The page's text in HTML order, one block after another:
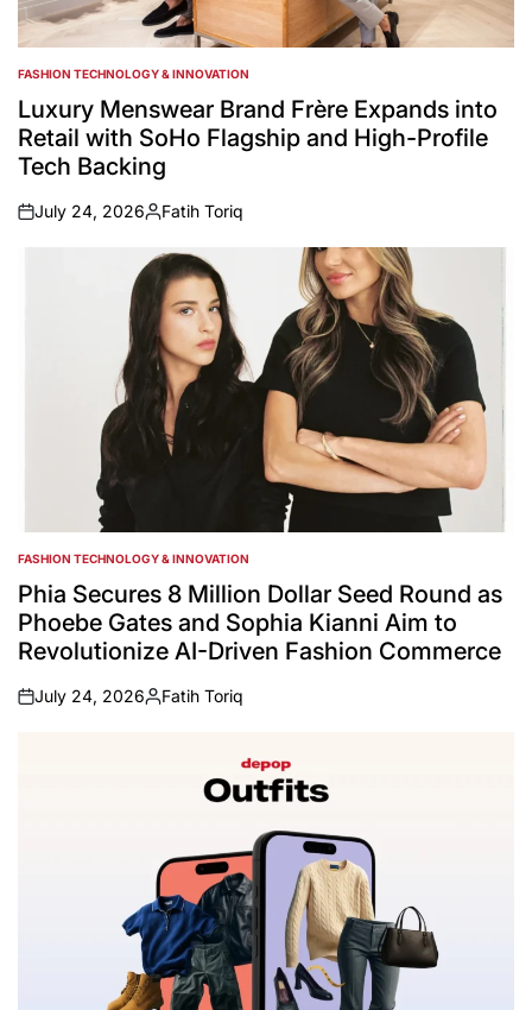
POSTED
IN
FASHION TECHNOLOGY & INNOVATION
Luxury Menswear Brand Frère Expands into
Retail with SoHo Flagship and High-Profile
Tech Backing
on
July 24, 2026
Posted
Fatih Toriq
POSTED
IN
FASHION TECHNOLOGY & INNOVATION
Phia Secures 8 Million Dollar Seed Round as
Phoebe Gates and Sophia Kianni Aim to
Revolutionize AI-Driven Fashion Commerce
on
July 24, 2026
Posted
Fatih Toriq